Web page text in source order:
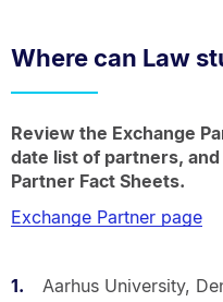
Where can Law
Review the Exchange
date list of partners,
Partner Fact Sheets.
Exchange Partner page
Aarhus University,